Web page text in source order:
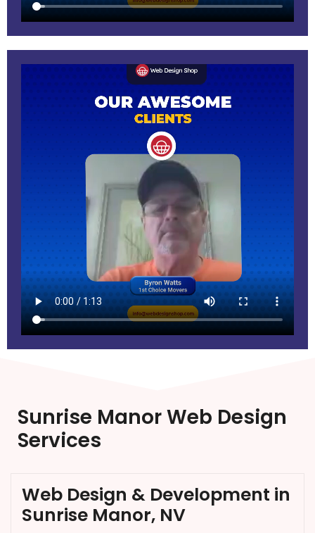
Sunrise Manor Web Design
Services
Web Design & Development in
Sunrise Manor, NV